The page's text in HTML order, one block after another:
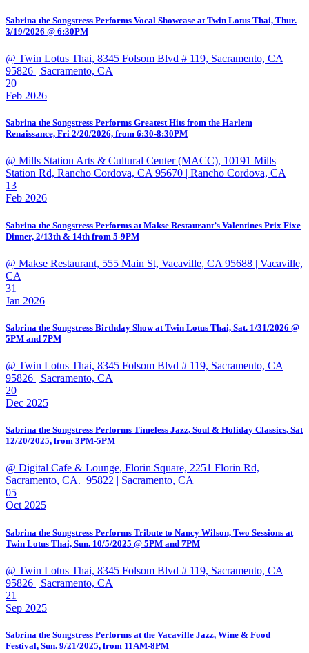
Sabrina the Songstress Performs Vocal Showcase at Twin Lotus Thai, Thur.
3/19/2026 @ 6:30PM
@ Twin Lotus Thai, 8345 Folsom Blvd # 119, Sacramento, CA
95826 | Sacramento, CA
20
Feb 2026
Sabrina the Songstress Performs Greatest Hits from the Harlem
Renaissance, Fri 2/20/2026, from 6:30-8:30PM
@ Mills Station Arts & Cultural Center (MACC), 10191 Mills
Station Rd, Rancho Cordova, CA 95670 | Rancho Cordova, CA
13
Feb 2026
Sabrina the Songstress Performs at Makse Restaurant’s Valentines Prix Fixe
Dinner, 2/13th & 14th from 5-9PM
@ Makse Restaurant, 555 Main St, Vacaville, CA 95688 | Vacaville,
CA
31
Jan 2026
Sabrina the Songstress Birthday Show at Twin Lotus Thai, Sat. 1/31/2026 @
5PM and 7PM
@ Twin Lotus Thai, 8345 Folsom Blvd # 119, Sacramento, CA
95826 | Sacramento, CA
20
Dec 2025
Sabrina the Songstress Performs Timeless Jazz, Soul & Holiday Classics, Sat
12/20/2025, from 3PM-5PM
@ Digital Cafe & Lounge, Florin Square, 2251 Florin Rd,
Sacramento, CA. 95822 | Sacramento, CA
05
Oct 2025
Sabrina the Songstress Performs Tribute to Nancy Wilson, Two Sessions at
Twin Lotus Thai, Sun. 10/5/2025 @ 5PM and 7PM
@ Twin Lotus Thai, 8345 Folsom Blvd # 119, Sacramento, CA
95826 | Sacramento, CA
21
Sep 2025
Sabrina the Songstress Performs at the Vacaville Jazz, Wine & Food
Festival, Sun. 9/21/2025, from 11AM-8PM